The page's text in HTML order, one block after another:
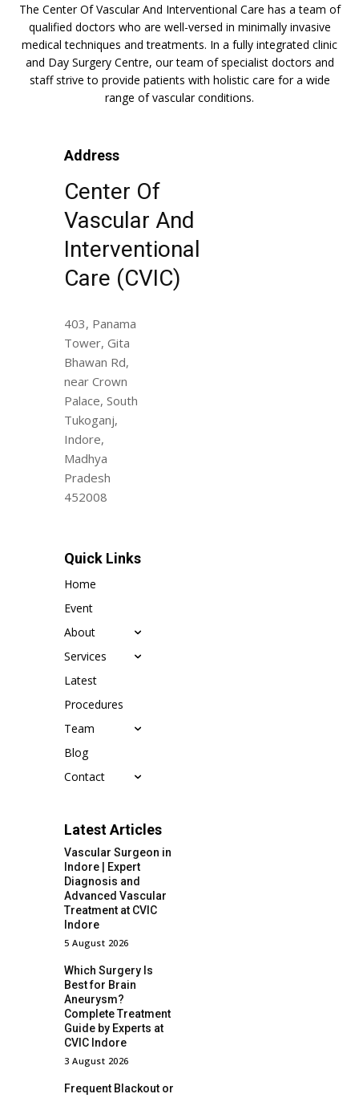
The Center Of Vascular And Interventional Care has a team of
qualified doctors who are well-versed in minimally invasive
medical techniques and treatments. In a fully integrated clinic
and Day Surgery Centre, our team of specialist doctors and
staff strive to provide patients with holistic care for a wide
range of vascular conditions.
Address
Center Of
Vascular And
Interventional
Care (CVIC)
403, Panama
Tower, Gita
Bhawan Rd,
near Crown
Palace, South
Tukoganj,
Indore,
Madhya
Pradesh
452008
Quick Links
Home
Event
About
Services
Latest
Procedures
Team
Blog
Contact
Latest Articles
Vascular Surgeon in
Indore | Expert
Diagnosis and
Advanced Vascular
Treatment at CVIC
Indore
5 August 2026
Which Surgery Is
Best for Brain
Aneurysm?
Complete Treatment
Guide by Experts at
CVIC Indore
3 August 2026
Frequent Blackout or